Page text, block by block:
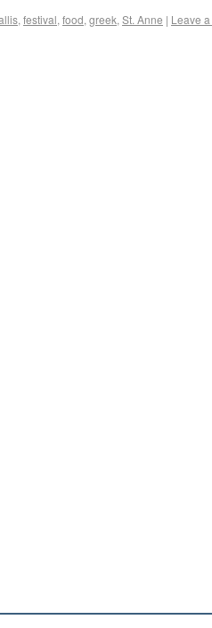
, festival, food, greek, St. Anne | Leave